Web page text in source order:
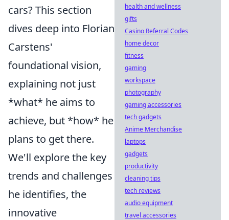
cars? This section
dives deep into Florian
Carstens'
foundational vision,
explaining not just
*what* he aims to
achieve, but *how* he
plans to get there.
We'll explore the key
trends and challenges
he identifies, the
innovative
health and wellness
gifts
Casino Referral Codes
home decor
fitness
gaming
workspace
photography
gaming accessories
tech gadgets
Anime Merchandise
laptops
gadgets
productivity
cleaning tips
tech reviews
audio equipment
travel accessories